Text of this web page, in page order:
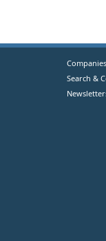
Companies
Search &